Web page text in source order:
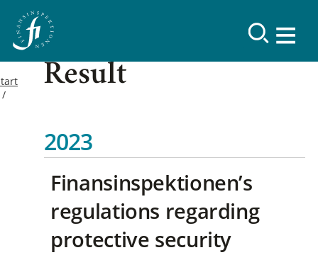
Result
2023
Finansinspektionen’s
regulations regarding
protective security